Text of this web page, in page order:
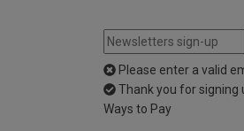
Please enter a valid
Thank you for signing
Ways to Pay